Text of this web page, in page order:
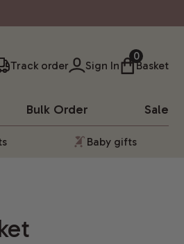
Track order Sign In
0
Basket
Bulk Order Sale
Baby gifts